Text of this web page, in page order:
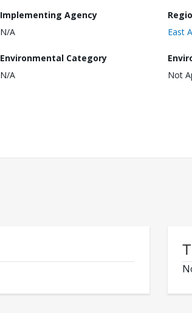
Implementing Agency
N/A
East
Environmental Category
N/A
Not